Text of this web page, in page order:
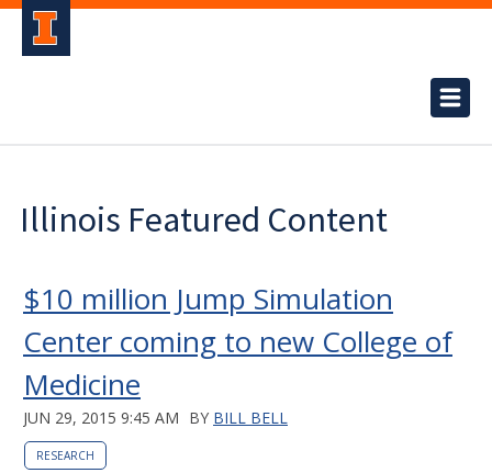
Illinois Featured Content
$10 million Jump Simulation
Center coming to new College of
Medicine
JUN 29, 2015 9:45 AM BY BILL BELL
RESEARCH